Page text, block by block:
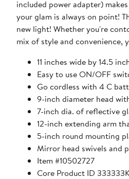
included power adapter)
your glam is always on point!
new light! Whether you're
mix of style and convenience,
11 inches wide by 14.5
Easy to use ON/OFF
Go cordless with 4 C
9-inch diameter head
7-inch dia. of reflective
12-inch extending arm
5-inch round mounting
Mirror head swivels and
Item #10502727
Core Product ID